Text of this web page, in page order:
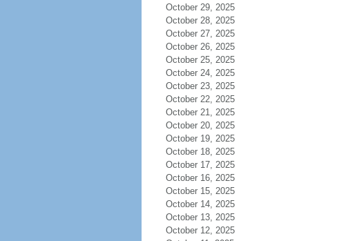
October 29, 2025
October 28, 2025
October 27, 2025
October 26, 2025
October 25, 2025
October 24, 2025
October 23, 2025
October 22, 2025
October 21, 2025
October 20, 2025
October 19, 2025
October 18, 2025
October 17, 2025
October 16, 2025
October 15, 2025
October 14, 2025
October 13, 2025
October 12, 2025